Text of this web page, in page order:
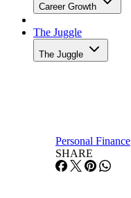
Career Growth
The Juggle
The Juggle
Personal Finance
SHARE